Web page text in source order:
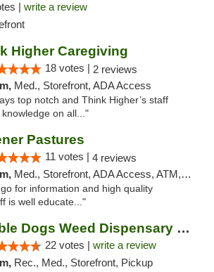
| write a review
Higher Caregiving
18 votes | 2 reviews
Med., Storefront, ADA Access
top notch and Think Higher’s staff
on all..."
Pastures
11 votes | 4 reviews
Med., Storefront, ADA Access, ATM, Debit Card, Delivery
for information and high quality
is well educate..."
Double Dogs Weed Dispensary Four Corners
22 votes | write a review
Rec., Med., Storefront, Pickup